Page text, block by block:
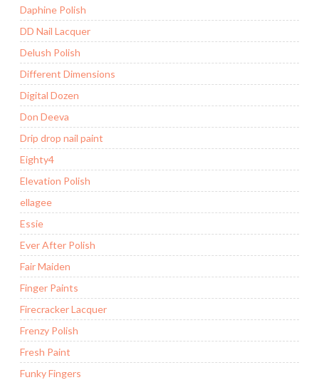
Daphine Polish
DD Nail Lacquer
Delush Polish
Different Dimensions
Digital Dozen
Don Deeva
Drip drop nail paint
Eighty4
Elevation Polish
ellagee
Essie
Ever After Polish
Fair Maiden
Finger Paints
Firecracker Lacquer
Frenzy Polish
Fresh Paint
Funky Fingers